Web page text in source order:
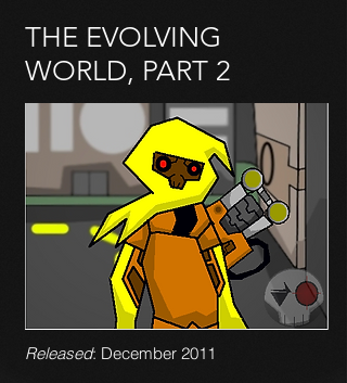
THE EVOLVING
WORLD, PART 2
Released: December 2011